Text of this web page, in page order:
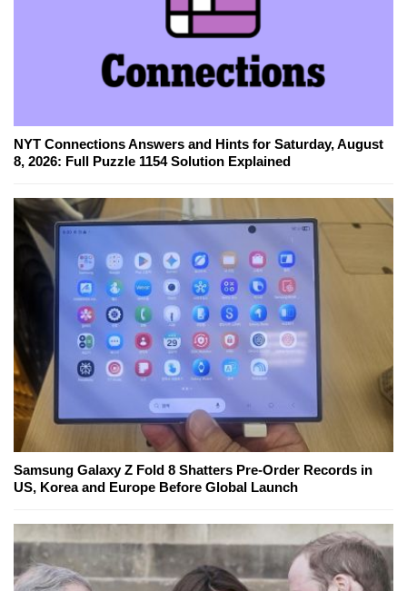
NYT Connections Answers and Hints for Saturday, August
8, 2026: Full Puzzle 1154 Solution Explained
Samsung Galaxy Z Fold 8 Shatters Pre-Order Records in
US, Korea and Europe Before Global Launch